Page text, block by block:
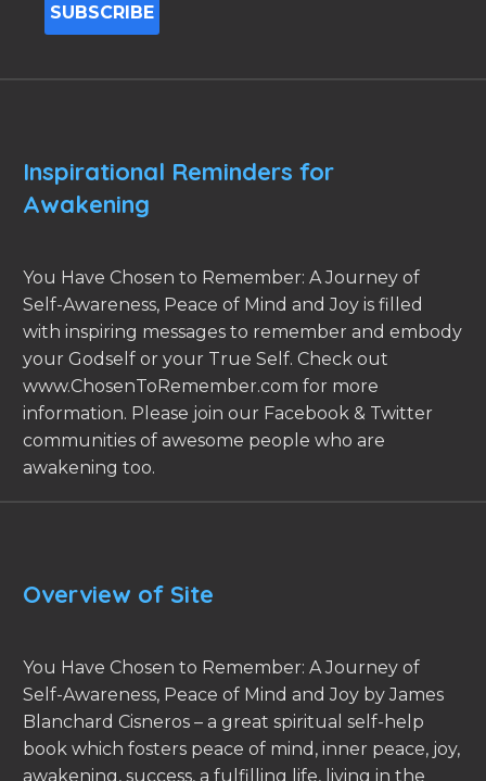
Inspirational Reminders for
Awakening
You Have Chosen to Remember: A Journey of
Self-Awareness, Peace of Mind and Joy is filled
with inspiring messages to remember and embody
your Godself or your True Self. Check out
www.ChosenToRemember.com for more
information. Please join our Facebook & Twitter
communities of awesome people who are
awakening too.
Overview of Site
You Have Chosen to Remember: A Journey of
Self-Awareness, Peace of Mind and Joy by James
Blanchard Cisneros – a great spiritual self-help
book which fosters peace of mind, inner peace, joy,
awakening, success, a fulfilling life, living in the